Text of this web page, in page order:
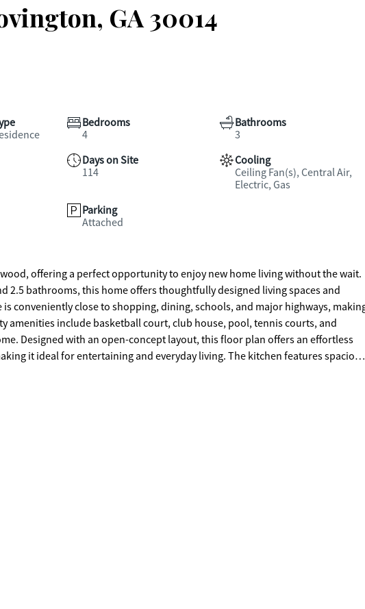
GA 30014
Bedrooms
4
Bathrooms
3
Days on Site
114
Cooling
Ceiling Fan(s), Central Air,
Electric, Gas
Parking
Attached
offering a perfect opportunity to enjoy new home living without the wait.
2.5 bathrooms, this home offers thoughtfully designed living spaces and
amenities include basketball court, club house, pool, tennis courts, and
it ideal for entertaining and everyday living. The kitchen features spacious